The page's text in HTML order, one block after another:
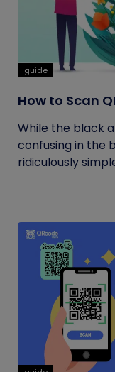
guide
How to Scan
While the black
confusing in the
ridiculously